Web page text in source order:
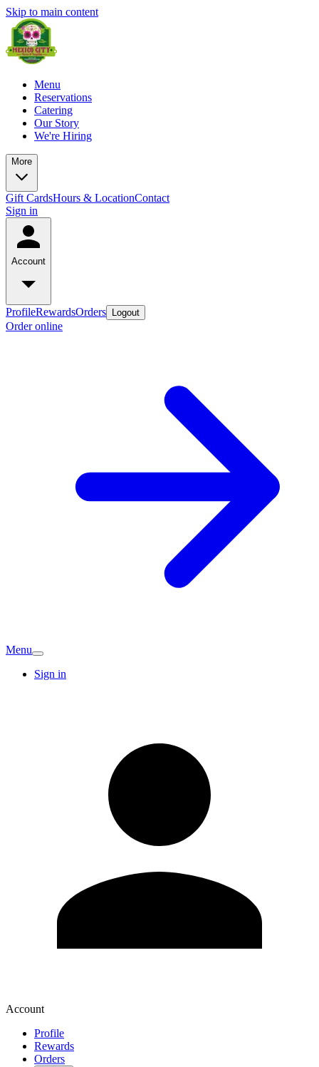
Skip to main content
Menu
Reservations
Catering
Our Story
We're Hiring
More
Gift CardsHours & LocationContact
Sign in
Account
ProfileRewardsOrders Logout
Order online
Menu
Sign in
Account
Profile
Rewards
Orders